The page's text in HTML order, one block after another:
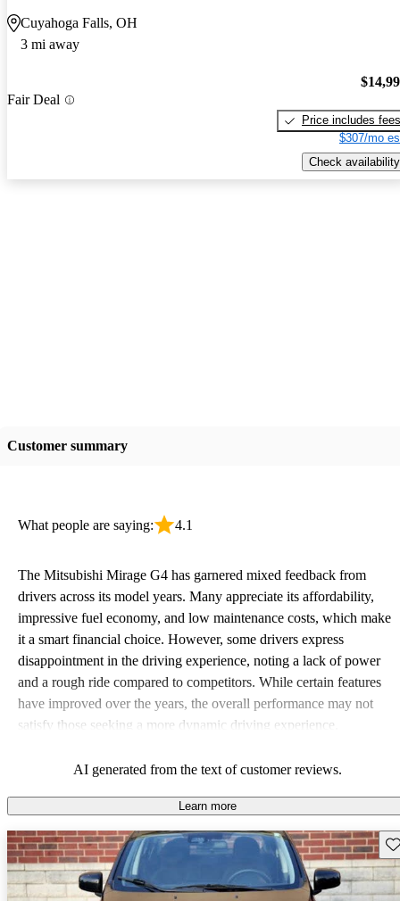
Cuyahoga Falls, OH
3 mi away
Fair Deal
Price includes fees
$307/mo
Check availability
Customer summary
What people are saying: 4.1
The Mitsubishi Mirage G4 has garnered mixed feedback from
drivers across its model years. Many appreciate its affordability,
impressive fuel economy, and low maintenance costs, which make
it a smart financial choice. However, some drivers express
disappointment in the driving experience, noting a lack of power
and a rough ride compared to competitors. While certain features
have improved over the years, the overall performance may not
satisfy those seeking a more dynamic driving experience.
AI generated from the text of customer reviews.
Learn more